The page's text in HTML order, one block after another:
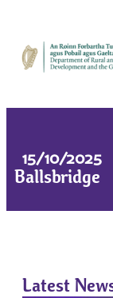
15/10/2025
Ballsbridge
Latest